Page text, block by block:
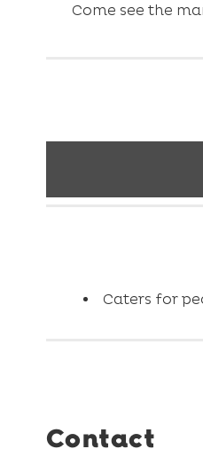
Come see the
Caters for
Contact